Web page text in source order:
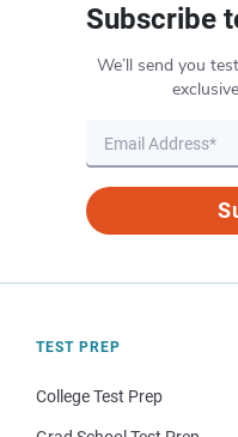
Subscribe
We’ll send you
TEST PREP
College Test Prep